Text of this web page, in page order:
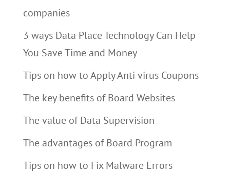
companies
3 ways Data Place Technology Can Help
You Save Time and Money
Tips on how to Apply Anti virus Coupons
The key benefits of Board Websites
The value of Data Supervision
The advantages of Board Program
Tips on how to Fix Malware Errors